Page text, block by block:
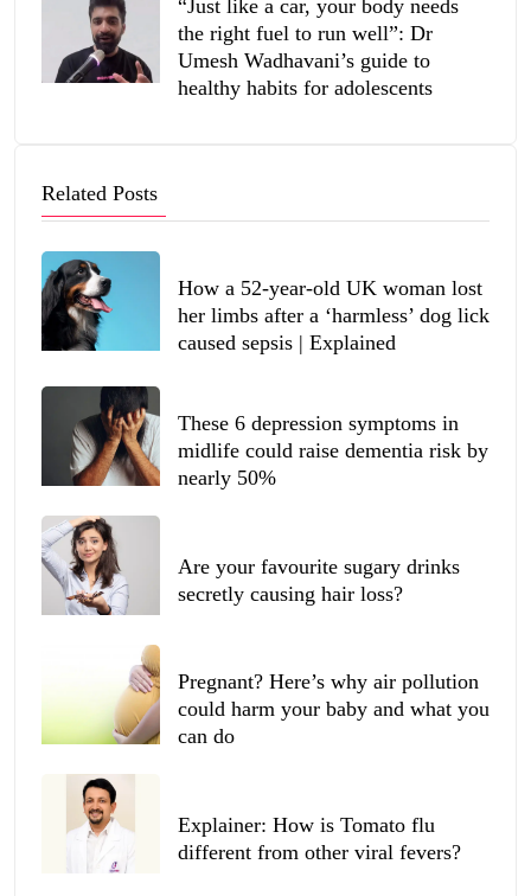
“Just like a car, your body needs
the right fuel to run well”: Dr
Umesh Wadhavani’s guide to
healthy habits for adolescents
Related Posts
How a 52-year-old UK woman lost
her limbs after a ‘harmless’ dog lick
caused sepsis | Explained
These 6 depression symptoms in
midlife could raise dementia risk by
nearly 50%
Are your favourite sugary drinks
secretly causing hair loss?
Pregnant? Here’s why air pollution
could harm your baby and what you
can do
Explainer: How is Tomato flu
different from other viral fevers?